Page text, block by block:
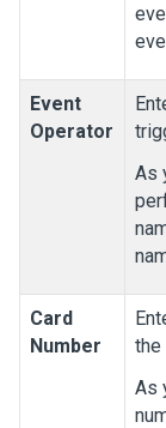
Event
Operator
As
Card
Number
the
As